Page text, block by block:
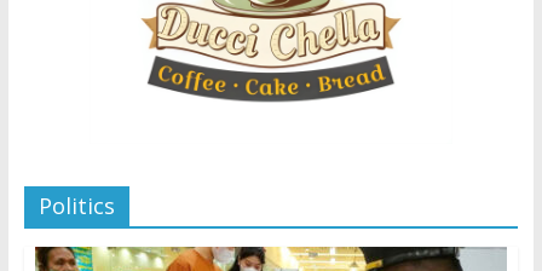
Politics